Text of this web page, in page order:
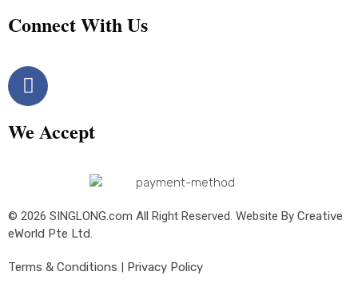
Connect With Us
We Accept
© 2026 SINGLONG.com All Right Reserved. Website By Creative
eWorld Pte Ltd.
Terms & Conditions | Privacy Policy